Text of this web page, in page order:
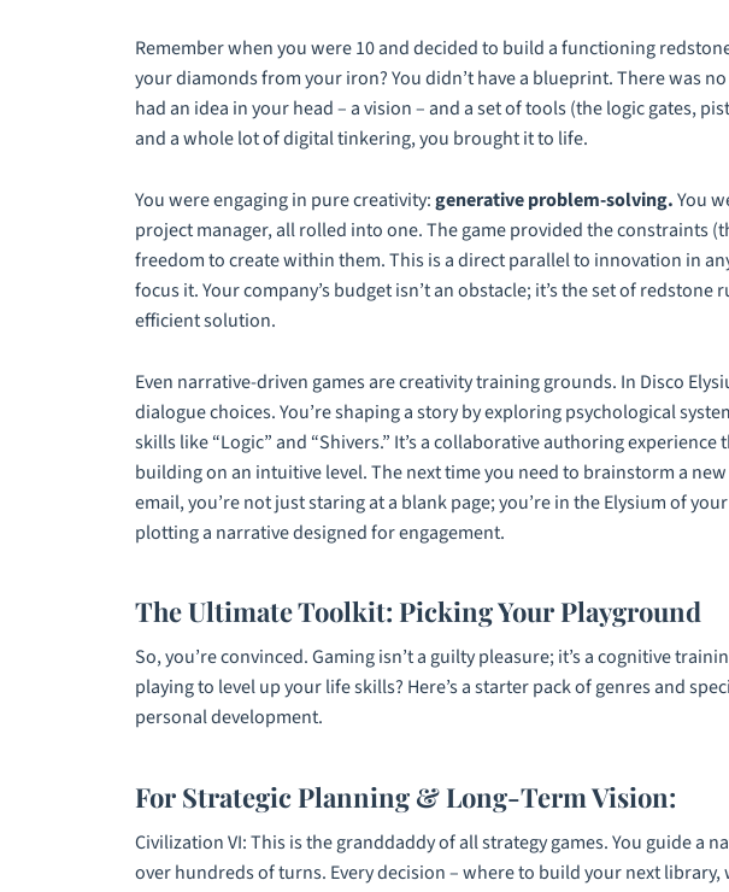
Remember when you were 10 and decided to build a functioning
your diamonds from your iron? You didn’t have a blueprint. There was
had an idea in your head – a vision – and a set of tools (the logic gates,
and a whole lot of digital tinkering, you brought it to life.
You were engaging in pure creativity:generative problem-solving.You
project manager, all rolled into one. The game provided the constraints
freedom to create within them. This is a direct parallel to innovation in
focus it. Your company’s budget isn’t an obstacle; it’s the set of
efficient solution.
Even narrative-driven games are creativity training grounds. In Disco
dialogue choices. You’re shaping a story by exploring psychological
skills like “Logic” and “Shivers.” It’s a collaborative authoring
building on an intuitive level. The next time you need to brainstorm a
email, you’re not just staring at a blank page; you’re in the Elysium of
plotting a narrative designed for engagement.
The Ultimate Toolkit: Picking Your Playground
So, you’re convinced. Gaming isn’t a guilty pleasure; it’s a cognitive
playing to level up your life skills? Here’s a starter pack of genres and
personal development.
For Strategic Planning & Long-Term Vision:
Civilization VI: This is the granddaddy of all strategy games. You guide a
over hundreds of turns. Every decision – where to build your next